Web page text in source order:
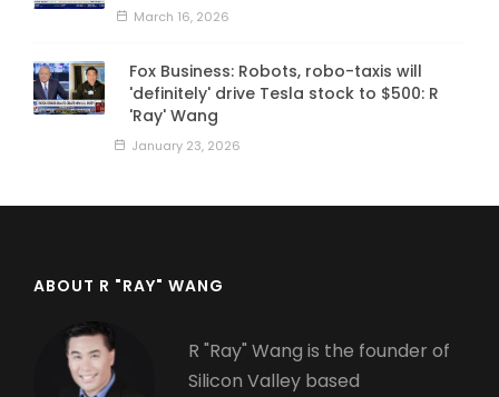
March 16, 2026
Fox Business: Robots, robo-taxis will
'definitely' drive Tesla stock to $500: R
'Ray' Wang
January 23, 2026
ABOUT R "RAY" WANG
R "Ray" Wang is the founder of
Silicon Valley based